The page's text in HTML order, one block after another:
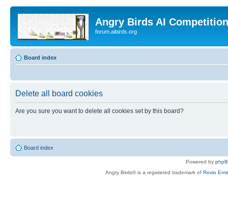
Angry Birds AI
forum.aibirds.org
Board index
Delete all board cookies
Are you sure you want to delete all cookies set by this board?
Board index
Powered by
Angry Birds® is a registered trademark of Rovio